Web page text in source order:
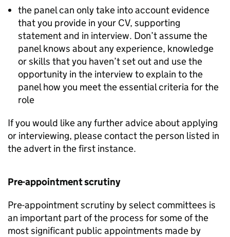
the panel can only take into account evidence
that you provide in your CV, supporting
statement and in interview. Don’t assume the
panel knows about any experience, knowledge
or skills that you haven’t set out and use the
opportunity in the interview to explain to the
panel how you meet the essential criteria for the
role
If you would like any further advice about applying
or interviewing, please contact the person listed in
the advert in the first instance.
Pre-appointment scrutiny
Pre-appointment scrutiny by select committees is
an important part of the process for some of the
most significant public appointments made by